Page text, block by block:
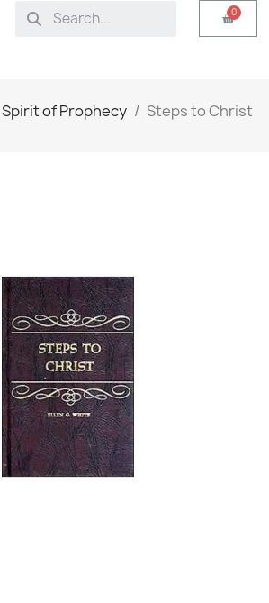
Spirit of Prophecy
Steps to Christ